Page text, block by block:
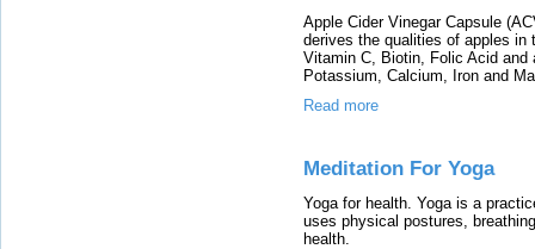
Apple Cider Vinegar Capsule
derives the qualities of apples
Vitamin C, Biotin, Folic Acid
Potassium, Calcium, Iron and
Read more
Meditation For Yoga
Yoga for health. Yoga is a
uses physical postures,
health.